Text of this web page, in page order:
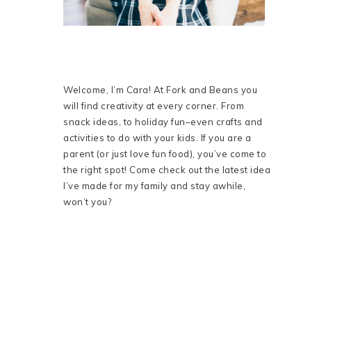
Welcome, I’m Cara! At Fork and Beans you
will find creativity at every corner. From
snack ideas, to holiday fun–even crafts and
activities to do with your kids. If you are a
parent (or just love fun food), you’ve come to
the right spot! Come check out the latest idea
I’ve made for my family and stay awhile,
won’t you?